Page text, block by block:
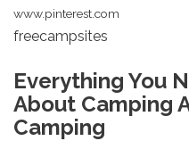
www.pinterest.com
freecampsites
Everything You
About Camping
Camping